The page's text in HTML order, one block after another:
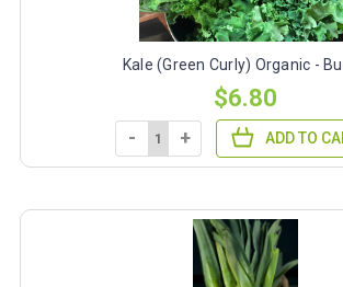
Kale (Green Curly) Organic -
$6.80
- + ADD TO